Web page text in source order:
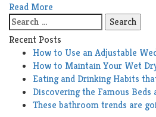
Read More
Search
for:
Recent Posts
How to Use an Adjustable
How to Maintain Your Wet
Eating and Drinking Habits
Discovering the Famous
These bathroom trends are